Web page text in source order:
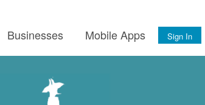
Businesses Mobile Apps Sign In